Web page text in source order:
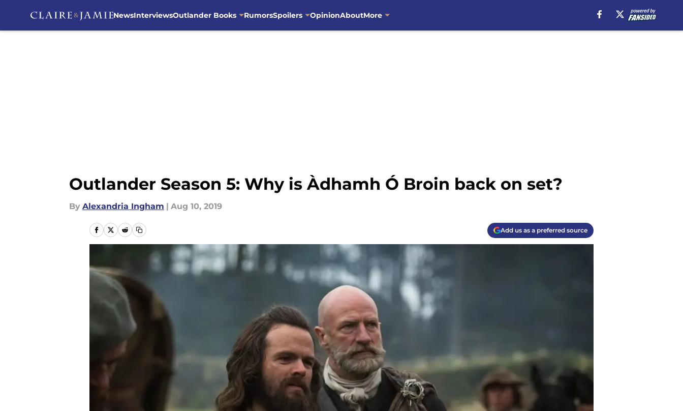
NewsInterviewsOutlander Books RumorsSpoilers OpinionAboutMore
Outlander Season 5: Why is Àdhamh Ó Broin back on set?
By Alexandria Ingham | Aug 10, 2019
Add us as a preferred source